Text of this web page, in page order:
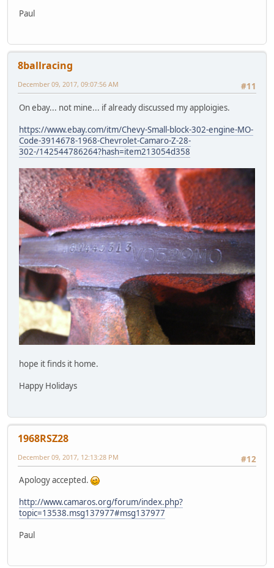
Paul
8ballracing
#11
December 09, 2017, 09:07:56 AM
On ebay... not mine... if already discussed my apploigies.
https://www.ebay.com/itm/Chevy-Small-block-302-engine-MO-
Code-3914678-1968-Chevrolet-Camaro-Z-28-
302-/142544786264?hash=item213054d358
hope it finds it home.
Happy Holidays
1968RSZ28
#12
December 09, 2017, 12:13:28 PM
Apology accepted.
http://www.camaros.org/forum/index.php?
topic=13538.msg137977#msg137977
Paul